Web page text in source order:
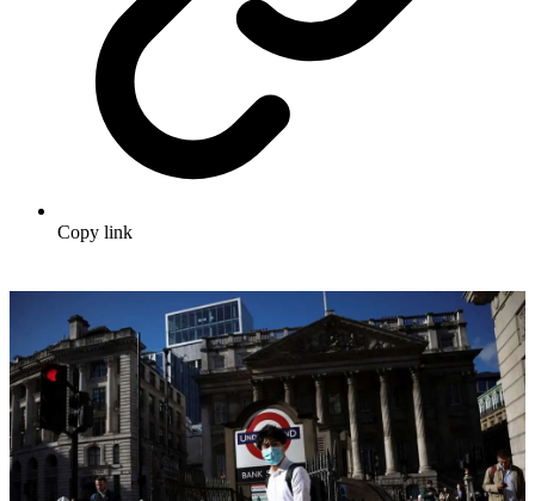
Copy link